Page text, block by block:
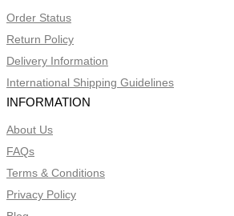
Order Status
Return Policy
Delivery Information
International Shipping Guidelines
INFORMATION
About Us
FAQs
Terms & Conditions
Privacy Policy